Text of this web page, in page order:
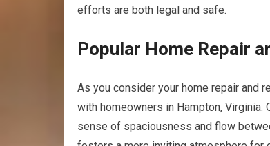
efforts are both legal and safe.
Popular Home Repair
As you consider your home repair and
with homeowners in Hampton,
sense of spaciousness and flow